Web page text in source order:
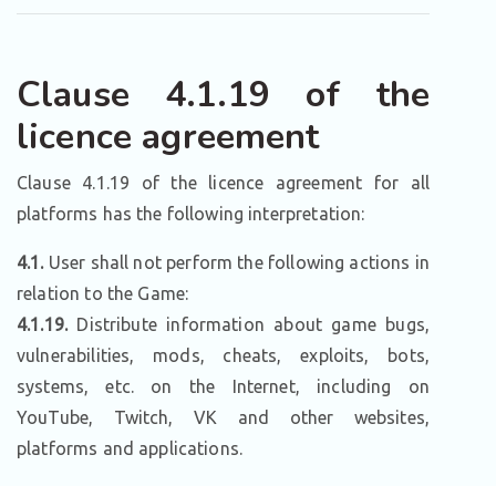
Clause 4.1.19 of the
licence agreement
Clause 4.1.19 of the licence agreement for all
platforms has the following interpretation:
4.1.User shall not perform the following actions in
relation to the Game:
4.1.19.Distribute information about game bugs,
vulnerabilities, mods, cheats, exploits, bots,
systems, etc. on the Internet, including on
YouTube, Twitch, VK and other websites,
platforms and applications.